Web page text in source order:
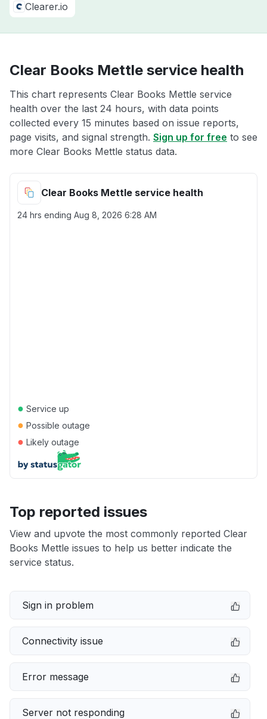
Clearer.io
Clear Books Mettle service health
This chart represents Clear Books Mettle service
health over the last 24 hours, with data points
collected every 15 minutes based on issue reports,
page visits, and signal strength. Sign up for free to see
more Clear Books Mettle status data.
Clear Books Mettle service health
24 hrs ending Aug 8, 2026 6:28 AM
● Service up
● Possible outage
● Likely outage
Top reported issues
View and upvote the most commonly reported Clear
Books Mettle issues to help us better indicate the
service status.
Sign in problem
Connectivity issue
Error message
Server not responding